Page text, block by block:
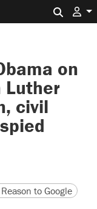
on
Luther
civil
URLto Google